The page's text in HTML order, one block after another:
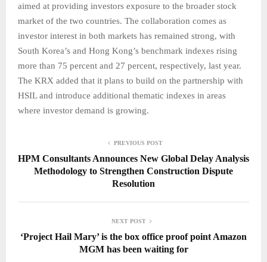
aimed at providing investors exposure to the broader stock
market of the two countries. The collaboration comes as
investor interest in both markets has remained strong, with
South Korea’s and Hong Kong’s benchmark indexes rising
more than 75 percent and 27 percent, respectively, last year.
The KRX added that it plans to build on the partnership with
HSIL and introduce additional thematic indexes in areas
where investor demand is growing.
PREVIOUS POST
HPM Consultants Announces New Global Delay Analysis
Methodology to Strengthen Construction Dispute
Resolution
NEXT POST
‘Project Hail Mary’ is the box office proof point Amazon
MGM has been waiting for